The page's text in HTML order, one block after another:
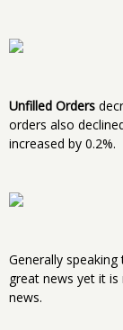
Unfilled Orders
orders also
increased by 0.2%.
Generally
great news yet it
news.